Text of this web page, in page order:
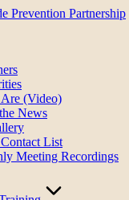
(Video)
News
List
Meeting Recordings